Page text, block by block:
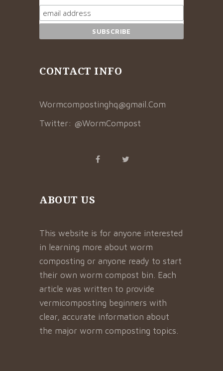
CONTACT INFO
Wormcompostinghq@gmail.Com
Twitter: @WormCompost
ABOUT US
This website is for anyone interested
in learning more about worm
composting or anyone ready to start
their own worm compost bin. Each
article was written to provide
vermicomposting beginners with
clear, accurate information about
the major worm composting topics.